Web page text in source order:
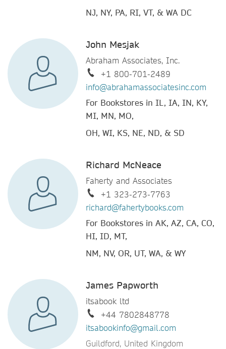
NJ, NY, PA, RI, VT, & WA DC
John Mesjak
Abraham Associates, Inc.
+1 800-701-2489
info@abrahamassociatesinc.com
For Bookstores in IL, IA, IN, KY,
MI, MN, MO,
OH, WI, KS, NE, ND, & SD
Richard McNeace
Faherty and Associates
+1 323-273-7763
richard@fahertybooks.com
For Bookstores in AK, AZ, CA, CO,
HI, ID, MT,
NM, NV, OR, UT, WA, & WY
James Papworth
itsabook ltd
+44 7802848778
itsabookinfo@gmail.com
Guildford, United Kingdom